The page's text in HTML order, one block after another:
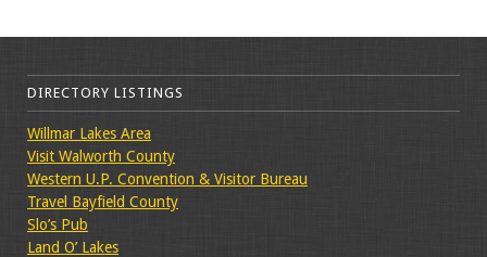
DIRECTORY LISTINGS
Willmar Lakes Area
Visit Walworth County
Western U.P. Convention & Visitor Bureau
Travel Bayfield County
Slo’s Pub
Land O’ Lakes